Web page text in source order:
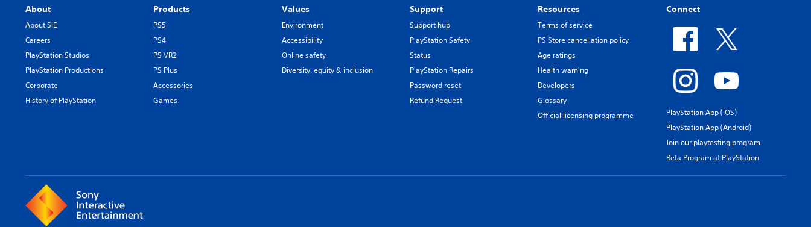
About
About SIE
Careers
PlayStation Studios
PlayStation Productions
Corporate
History of PlayStation
Products
PS5
PS4
PS VR2
PS Plus
Accessories
Games
Values
Environment
Accessibility
Online safety
Diversity, equity & inclusion
Support
Support hub
PlayStation Safety
Status
PlayStation Repairs
Password reset
Refund Request
Resources
Terms of service
PS Store cancellation policy
Age ratings
Health warning
Developers
Glossary
Official licensing programme
Connect
PlayStation App (iOS)
PlayStation App (Android)
Join our playtesting program
Beta Program at PlayStation